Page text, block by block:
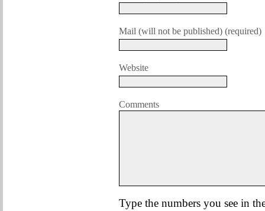
Mail (will not be published) (required)
Website
Comments
Type the numbers you see in